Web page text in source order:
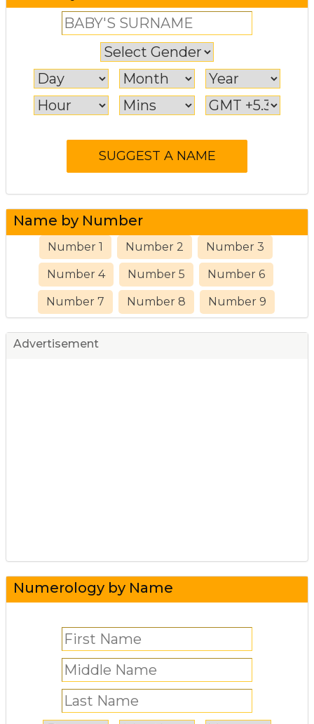
Name by Number
Number 1 Number 2 Number 3
Number 4 Number 5 Number 6
Number 7 Number 8 Number 9
Advertisement
Numerology by Name